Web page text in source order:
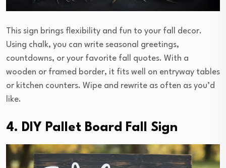
This sign brings flexibility and fun to your fall decor.
Using chalk, you can write seasonal greetings,
countdowns, or your favorite fall quotes. With a
wooden or framed border, it fits well on entryway tables
or kitchen counters. Wipe and rewrite as often as you’d
like.
4. DIY Pallet Board Fall Sign